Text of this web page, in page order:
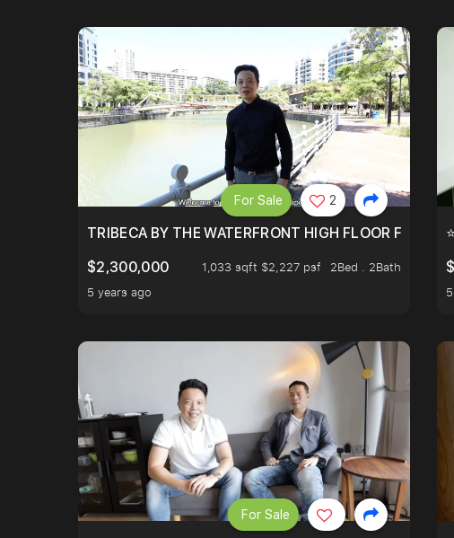
TRIBECA BY THE WATERFRONT HIGH FLOOR
$2,300,000
1,033 sqft $2,227 psf
2Bed . 2Bath
5 years ago
For Sale 2
For Sale